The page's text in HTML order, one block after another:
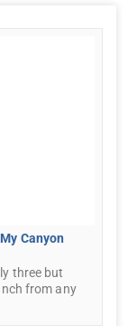
Canyon
three but
from any